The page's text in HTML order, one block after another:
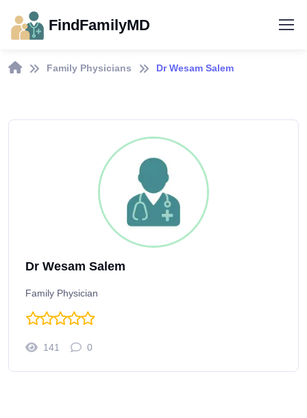
FindFamilyMD
Family Physicians Dr Wesam Salem
Dr Wesam Salem
Family Physician
141 0